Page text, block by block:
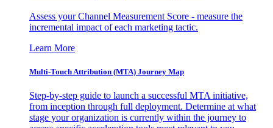
Assess your Channel Measurement Score - measure the
incremental impact of each marketing tactic.
Learn More
Multi-Touch Attribution (MTA) Journey Map
Step-by-step guide to launch a successful MTA initiative,
from inception through full deployment. Determine at what
stage your organization is currently within the journey to